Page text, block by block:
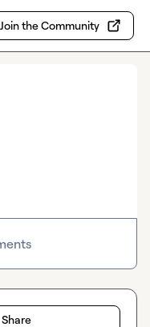
Join the Community
Share